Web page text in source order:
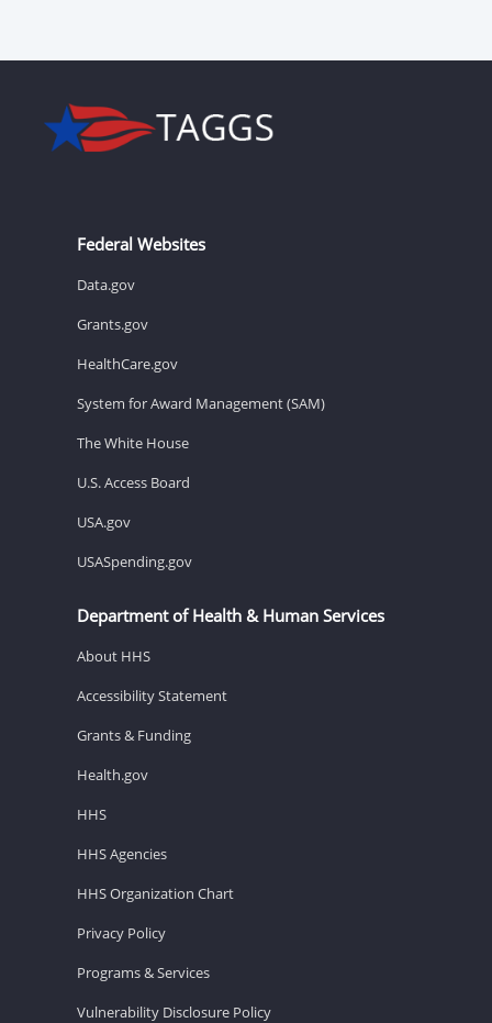
Federal Websites
Data.gov
Grants.gov
HealthCare.gov
System for Award Management (SAM)
The White House
U.S. Access Board
USA.gov
USASpending.gov
Department of Health & Human Services
About HHS
Accessibility Statement
Grants & Funding
Health.gov
HHS
HHS Agencies
HHS Organization Chart
Privacy Policy
Programs & Services
Vulnerability Disclosure Policy